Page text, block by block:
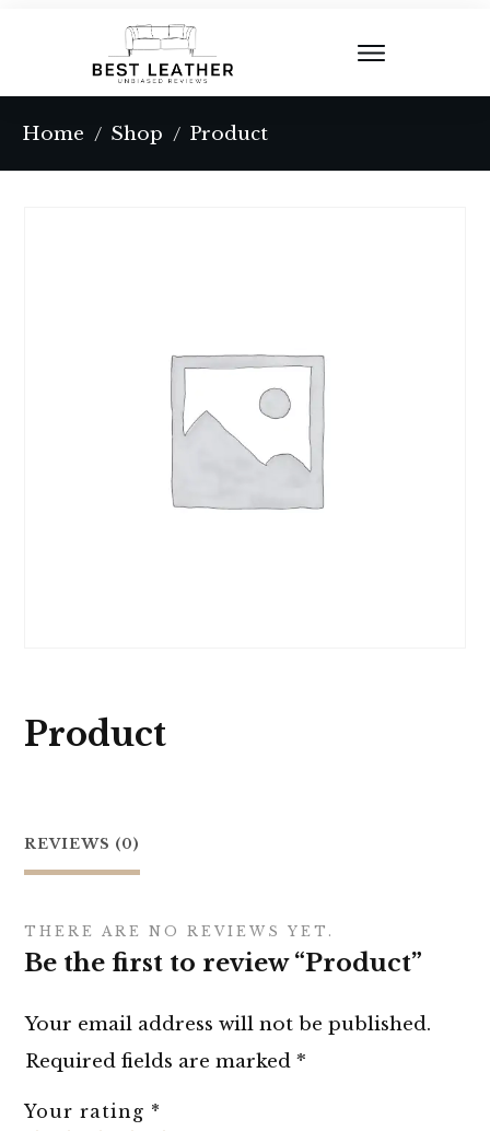
Home / Shop / Product
Product
REVIEWS (0)
THERE ARE NO REVIEWS YET.
Be the first to review “Product”
Your email address will not be published.
Required fields are marked *
Your rating *